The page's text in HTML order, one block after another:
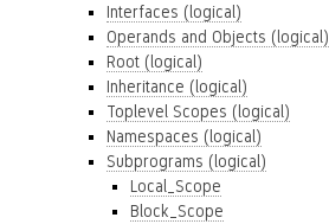
Interfaces (logical)
Operands and Objects (logical)
Root (logical)
Inheritance (logical)
Toplevel Scopes (logical)
Namespaces (logical)
Subprograms (logical)
Local_Scope
Block_Scope